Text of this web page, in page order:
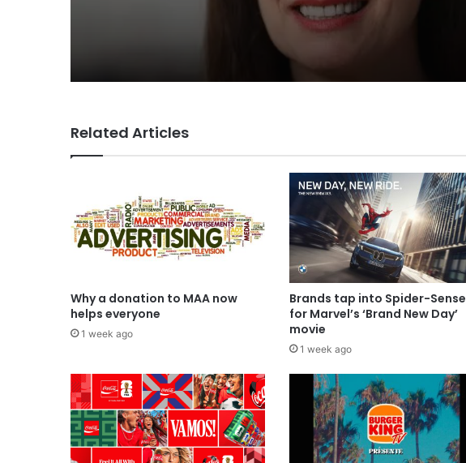
WPP back on track says
CEO Rose
Related Articles
Why a donation to MAA now
helps everyone
1 week ago
Brands tap into Spider-Sense
for Marvel’s ‘Brand New Day’
movie
1 week ago